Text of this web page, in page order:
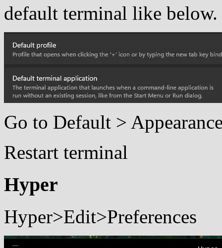
default terminal like below.
Go to Default >
Restart terminal
Hyper
Hyper>Edit>Preferences